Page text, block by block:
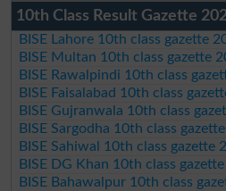
10th Class Result Gazette
BISE Lahore 10th class gazette
BISE Multan 10th class gazette
BISE Rawalpindi 10th class
BISE Faisalabad 10th class
BISE Gujranwala 10th class
BISE Sargodha 10th class
BISE Sahiwal 10th class gazette
BISE DG Khan 10th class
BISE Bahawalpur 10th class